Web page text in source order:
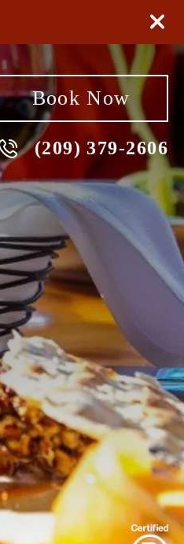
Book Now
(209) 379-2606